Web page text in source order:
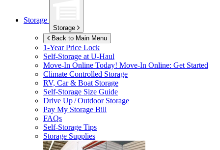
Storage
Storage
Back to Main Menu
1-Year Price Lock
Self-Storage atU-Haul
Move-In Online Today! Move-In Online: Get Started
Climate Controlled Storage
RV, Car & Boat Storage
Self-Storage Size Guide
Drive Up / Outdoor Storage
Pay My Storage Bill
FAQs
Self-Storage Tips
Storage Supplies